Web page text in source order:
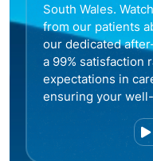
South Wales.
from our patients
our dedicated
a 99% satisfaction
expectations in
ensuring your